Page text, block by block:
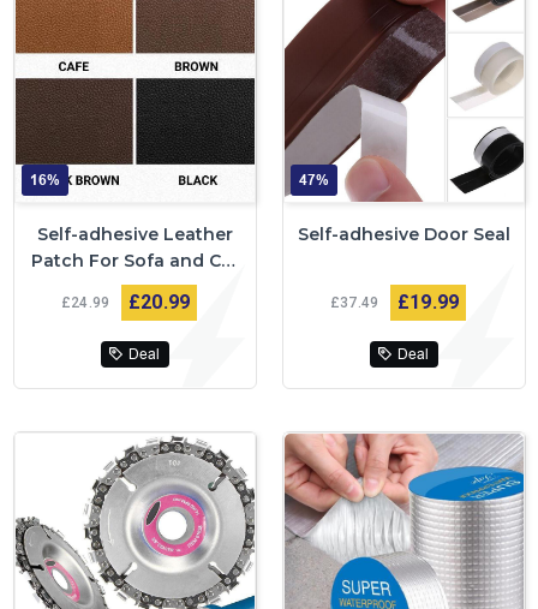
16%
Self-adhesive Leather
Patch For Sofa and Car
Repairs
£24 99 £20 99
Deal
47%
Self-adhesive Door Seal
£37 49 £19 99
Deal